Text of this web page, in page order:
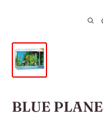
BLUE